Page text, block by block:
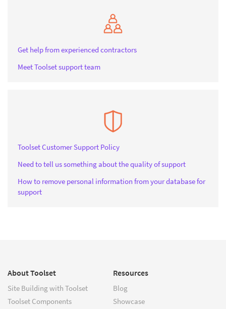
Get help from experienced contractors
Meet Toolset support team
Toolset Customer Support Policy
Need to tell us something about the quality of support
How to remove personal information from your database for
support
About Toolset
Site Building with Toolset
Toolset Components
Resources
Blog
Showcase